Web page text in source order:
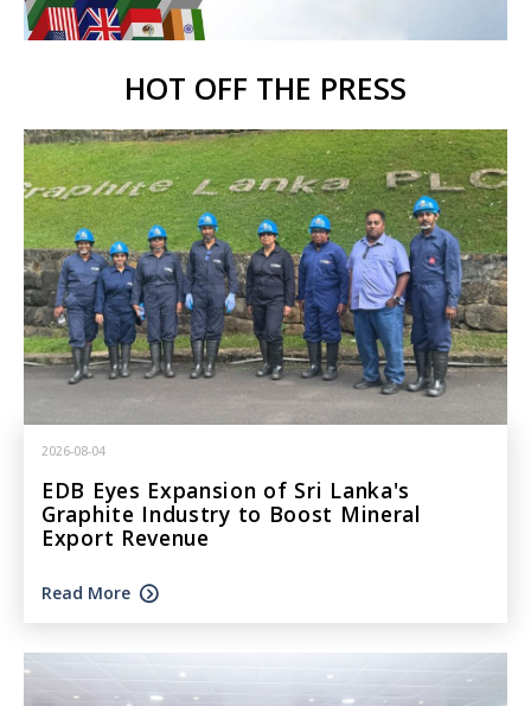
HOT OFF THE PRESS
2026-08-04
EDB Eyes Expansion of Sri Lanka's
Graphite Industry to Boost Mineral
Export Revenue
Read More